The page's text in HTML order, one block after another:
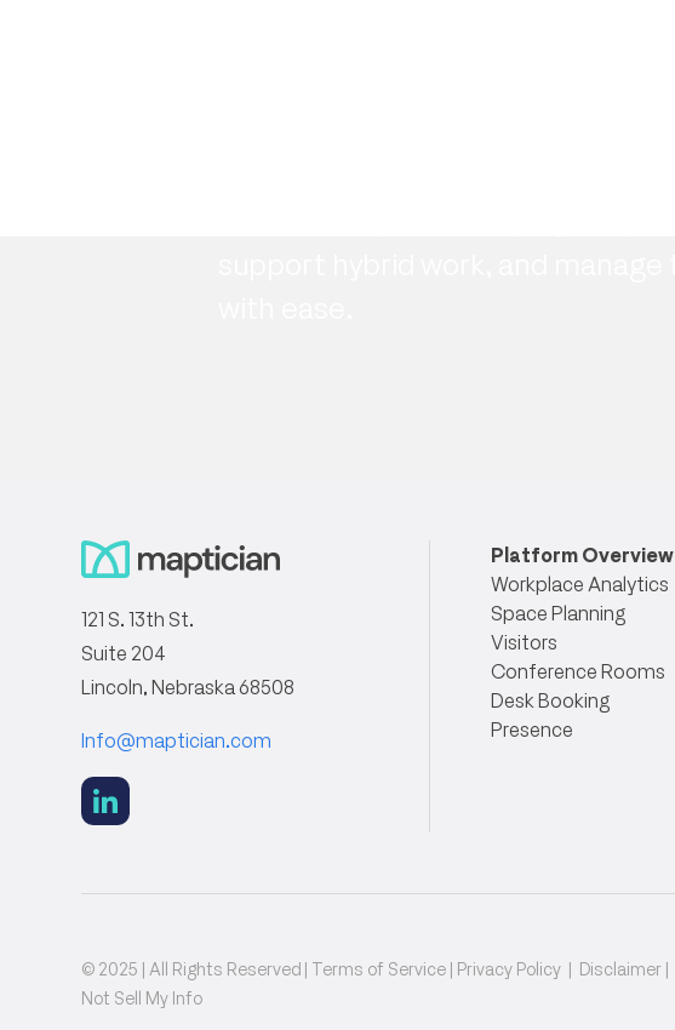
121 S. 13th St.
Suite 204
Lincoln, Nebraska 68508
Info@maptician.com
social
link
Platform Overview
Workplace Analytics
Space Planning
Visitors
Conference Rooms
Desk Booking
Presence
© 2025 | All Rights Reserved | Terms of Service | Privacy Policy | Disclaimer |
Not Sell My Info